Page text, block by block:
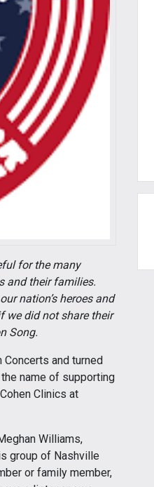
for the many
and their families.
nation’s heroes and
we did not share their
Song.
and turned
name of supporting
Clinics at
Williams,
group of Nashville
or family member,